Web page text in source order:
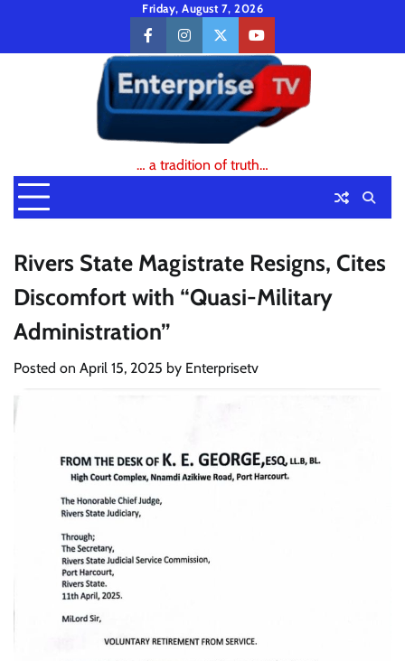
content
Friday, August 7, 2026
facebookinstagramtwitteryoutube
… a tradition of truth…
Rivers State Magistrate Resigns, Cites
Discomfort with “Quasi-Military
Administration”
Posted on April 15, 2025 by Enterprisetv